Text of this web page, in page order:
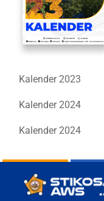
Kalender 2023
Kalender 2024
Kalender 2024